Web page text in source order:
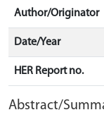
Author/Originator
Date/Year
HER Report no.
Abstract/